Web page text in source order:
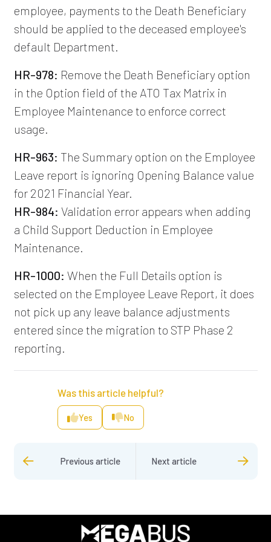
employee, payments to the Death Beneficiary
should be applied to the deceased employee's
default Department.
HR-978: Remove the Death Beneficiary option
in the Option field of the ATO Tax Matrix in
Employee Maintenance to enforce correct
usage.
HR-963: The Summary option on the Employee
Leave report is ignoring Opening Balance value
for 2021 Financial Year.
HR-984: Validation error appears when adding
a Child Support Deduction in Employee
Maintenance.
HR-1000: When the Full Details option is
selected on the Employee Leave Report, it does
not pick up any leave balance adjustments
entered since the migration to STP Phase 2
reporting.
Was this article helpful?
Yes No
Previous article Next article